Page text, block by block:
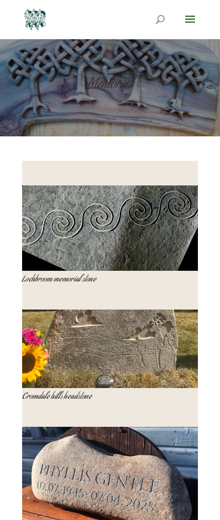
Memorial
Lochbroom memorial stone
Cromdale hills headstone